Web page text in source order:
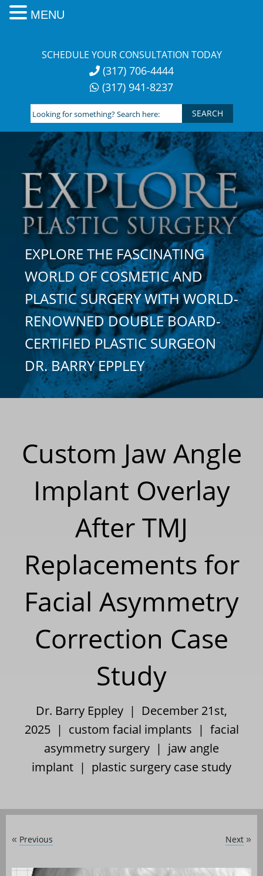
SCHEDULE YOUR CONSULTATION TODAY
(317) 706-4444
(317) 941-8237
Looking
for
something?
Search
here:
EXPLORE THE FASCINATING
WORLD OF COSMETIC AND
PLASTIC SURGERY WITH WORLD-
RENOWNED DOUBLE BOARD-
CERTIFIED PLASTIC SURGEON
DR. BARRY EPPLEY
Custom Jaw Angle
Implant Overlay
After TMJ
Replacements for
Facial Asymmetry
Correction Case
Study
Dr. Barry Eppley | December 21st,
2025 | custom facial implants | facial
asymmetry surgery | jaw angle
implant | plastic surgery case study
« Previous Next »
MENU